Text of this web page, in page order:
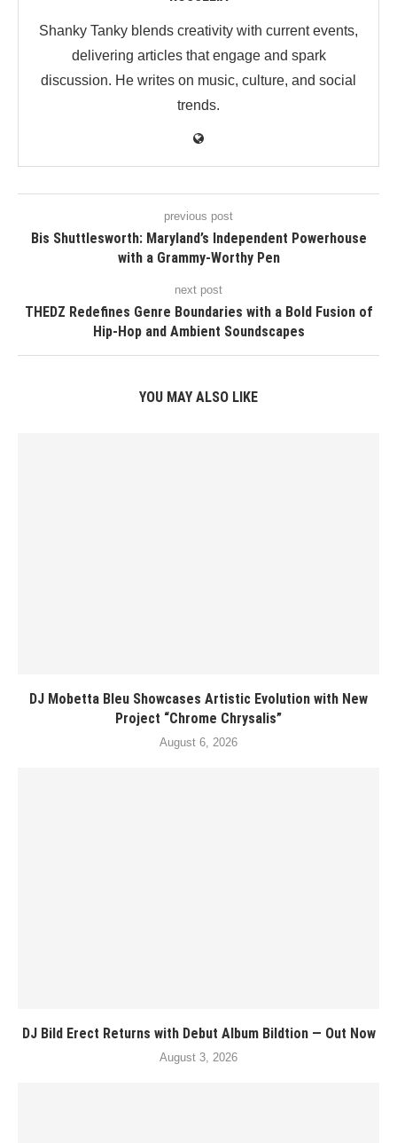
Shanky Tanky blends creativity with current events,
delivering articles that engage and spark
discussion. He writes on music, culture, and social
trends.
previous post
Bis Shuttlesworth: Maryland’s Independent Powerhouse
with a Grammy-Worthy Pen
next post
THEDZ Redefines Genre Boundaries with a Bold Fusion of
Hip-Hop and Ambient Soundscapes
YOU MAY ALSO LIKE
DJ Mobetta Bleu Showcases Artistic Evolution with New
Project “Chrome Chrysalis”
August 6, 2026
DJ Bild Erect Returns with Debut Album Bildtion — Out Now
August 3, 2026